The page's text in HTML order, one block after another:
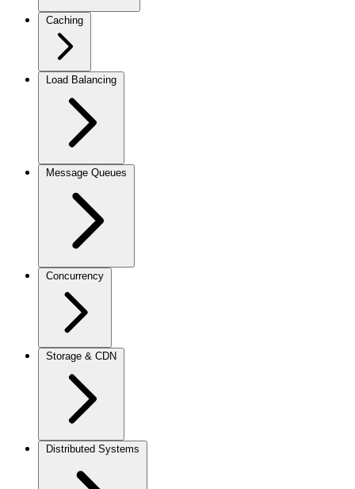
Caching
Load Balancing
Message Queues
Concurrency
Storage & CDN
Distributed Systems